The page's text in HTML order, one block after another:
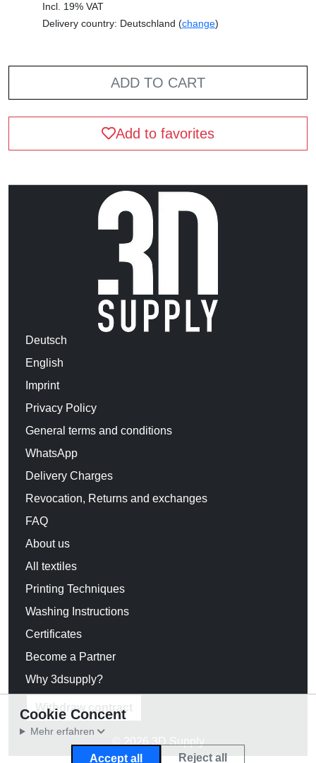
Incl. 19% VAT
Delivery country: Deutschland (change)
ADD TO CART
Add to favorites
Deutsch
English
Imprint
Privacy Policy
General terms and conditions
WhatsApp
Delivery Charges
Revocation, Returns and exchanges
FAQ
About us
All textiles
Printing Techniques
Washing Instructions
Certificates
Become a Partner
Why 3dsupply?
Withdraw contract
© 2026 3D Supply
Cookie Concent
Mehr erfahren
Accept all Reject all